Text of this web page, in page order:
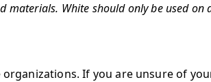
materials. White should only be used
If you are unsure of